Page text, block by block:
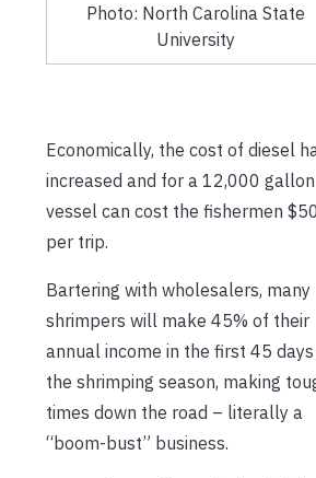
Photo: North Carolina State
University
Economically, the cost of diesel
increased and for a 12,000 gallon
vessel can cost the fishermen
per trip.
Bartering with wholesalers, many
shrimpers will make 45% of their
annual income in the first 45
the shrimping season, making
times down the road – literally a
“boom-bust” business.